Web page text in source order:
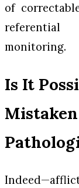
of
referential
monitoring.
Is It